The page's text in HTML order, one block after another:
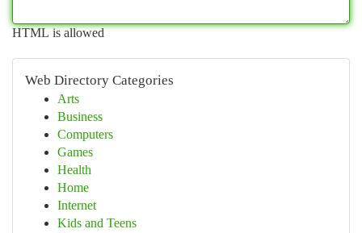
HTML is allowed
Web Directory Categories
Arts
Business
Computers
Games
Health
Home
Internet
Kids and Teens